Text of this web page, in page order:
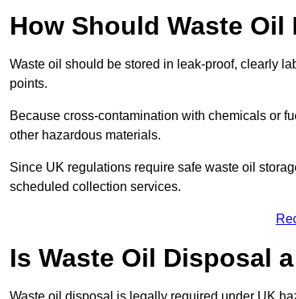
How Should Waste
Waste oil should be stored in leak-proof, clearly
points.
Because cross-contamination with chemicals or
other hazardous materials.
Since UK regulations require safe waste oil
scheduled collection services.
Is Waste Oil Disposal